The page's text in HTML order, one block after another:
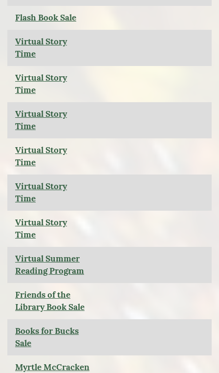
Flash Book Sale
Virtual Story
Time
Virtual Story
Time
Virtual Story
Time
Virtual Story
Time
Virtual Story
Time
Virtual Story
Time
Virtual Summer
Reading Program
Friends of the
Library Book Sale
Books for Bucks
Sale
Myrtle McCracken